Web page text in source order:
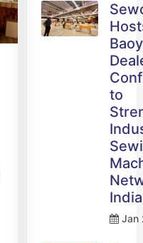
to
India
Jan